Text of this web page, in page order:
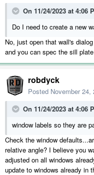
On 11/24/2023 at 4:06
Do I need to create a new
No, just open that wall's
and you can spec the sill
robdyck
Posted November 24,
On 11/24/2023 at 4:06
window labels so they are
Check the window
relative angle? I believe you
adjusted on all windows
update to windows already in